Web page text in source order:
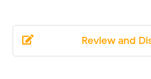
Review and